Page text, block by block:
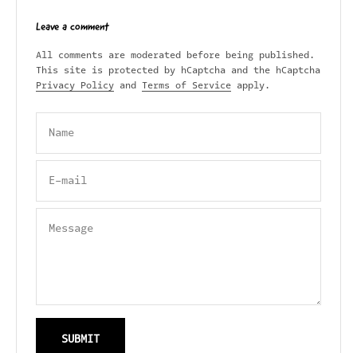
Leave a comment
All comments are moderated before being published.
This site is protected by hCaptcha and the hCaptcha
Privacy Policy and Terms of Service apply.
Name
E-mail
Message
SUBMIT